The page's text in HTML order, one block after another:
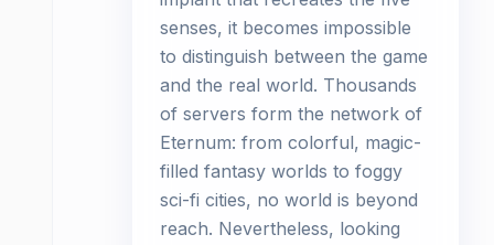
senses, it becomes impossible
to distinguish between the game
and the real world. Thousands
of servers form the network of
Eternum: from colorful, magic-
filled fantasy worlds to foggy
sci-fi cities, no world is beyond
reach. Nevertheless, looking